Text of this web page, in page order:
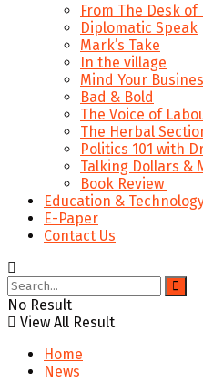
From The Desk of
Diplomatic Speak
Mark’s Take
In the village
Mind Your
Bad & Bold
The Voice of
The Herbal
Politics 101 with
Talking Dollars &
Book Review
Education &
E-Paper
Contact Us
No Result
View All Result
Home
News